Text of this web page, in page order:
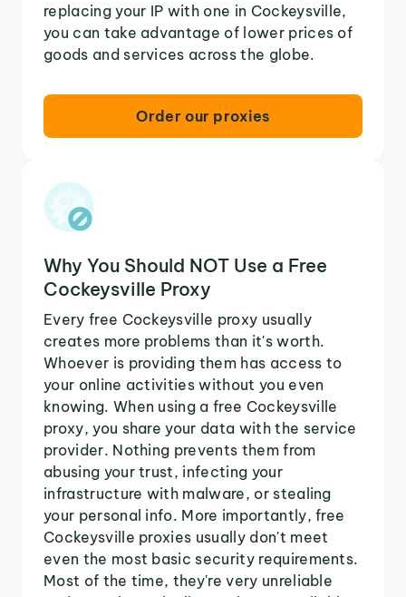
replacing your IP with one in Cockeysville,
you can take advantage of lower prices of
goods and services across the globe.
Order our proxies
Why You Should NOT Use a Free
Cockeysville Proxy
Every free Cockeysville proxy usually
creates more problems than it's worth.
Whoever is providing them has access to
your online activities without you even
knowing. When using a free Cockeysville
proxy, you share your data with the service
provider. Nothing prevents them from
abusing your trust, infecting your
infrastructure with malware, or stealing
your personal info. More importantly, free
Cockeysville proxies usually don't meet
even the most basic security requirements.
Most of the time, they're very unreliable